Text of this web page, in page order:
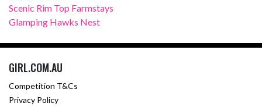
Scenic Rim Top Farmstays
Glamping Hawks Nest
GIRL.COM.AU
Competition T&Cs
Privacy Policy